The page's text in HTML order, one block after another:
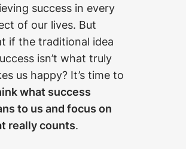
success in every
of our lives. But
if the traditional idea
isn’t what truly
us happy? It’s time to
what success
to us and focus on
really counts.